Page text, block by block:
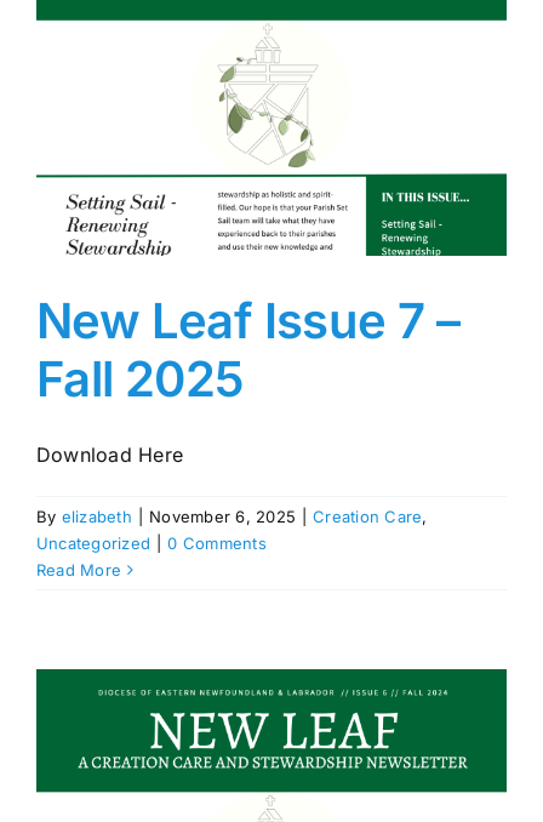
New Leaf Issue 7 –
Fall 2025
Download Here
By elizabeth November 6, 2025 Creation Care,
Uncategorized
0 Comments
Read More